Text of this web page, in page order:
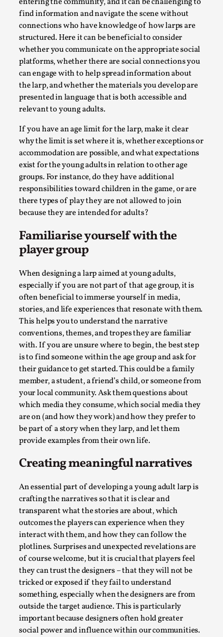
find information and navigate the scene without
connections who have knowledge of how larps are
structured. Here it can be beneficial to consider
whether you communicate on the appropriate social
platforms, whether there are social connections you
can engage with to help spread information about
the larp, and whether the materials you develop are
presented in language that is both accessible and
relevant to young adults.
If you have an age limit for the larp, make it clear
why the limit is set where it is, whether exceptions or
accommodation are possible, and what expectations
exist for the young adults in relation to other age
groups. For instance, do they have additional
responsibilities toward children in the game, or are
there types of play they are not allowed to join
because they are intended for adults?
Familiarise yourself with the
player group
When designing a larp aimed at young adults,
especially if you are not part of that age group, it is
often beneficial to immerse yourself in media,
stories, and life experiences that resonate with them.
This helps you to understand the narrative
conventions, themes, and tropes they are familiar
with. If you are unsure where to begin, the best step
is to find someone within the age group and ask for
their guidance to get started. This could be a family
member, a student, a friend’s child, or someone from
your local community. Ask them questions about
which media they consume, which social media they
are on (and how they work) and how they prefer to
be part of a story when they larp, and let them
provide examples from their own life.
Creating meaningful narratives
An essential part of developing a young adult larp is
crafting the narratives so that it is clear and
transparent what the stories are about, which
outcomes the players can experience when they
interact with them, and how they can follow the
plotlines. Surprises and unexpected revelations are
of course welcome, but it is crucial that players feel
they can trust the designers – that they will not be
tricked or exposed if they fail to understand
something, especially when the designers are from
outside the target audience. This is particularly
important because designers often hold greater
social power and influence within our communities.
By Steve Deutsch2026-05-11
Media,
This video was recorded during the 2025 Nordic Larp
Talks, in Oslo. Most larpmakers have felt som...
Read More...
Agency versus Sovereignty
By Adrian Hon 2026-05-08
This video was recorded during the 2025 Nordic Larp
Read More...
Play at Scale
By Mo Holkar2026-05-06
Media,
This video was recorded during the 2025 Nordic Larp
Talks, in Oslo. The creative success but busi...
Read More...
Community Building as a Coping Mechanism